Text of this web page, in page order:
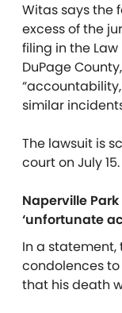
Witas says the
excess of the
filing in the
DuPage
similar
The lawsuit is
court on July 15.
Naperville
‘unfortunate
In a statement,
condolences to
that his death